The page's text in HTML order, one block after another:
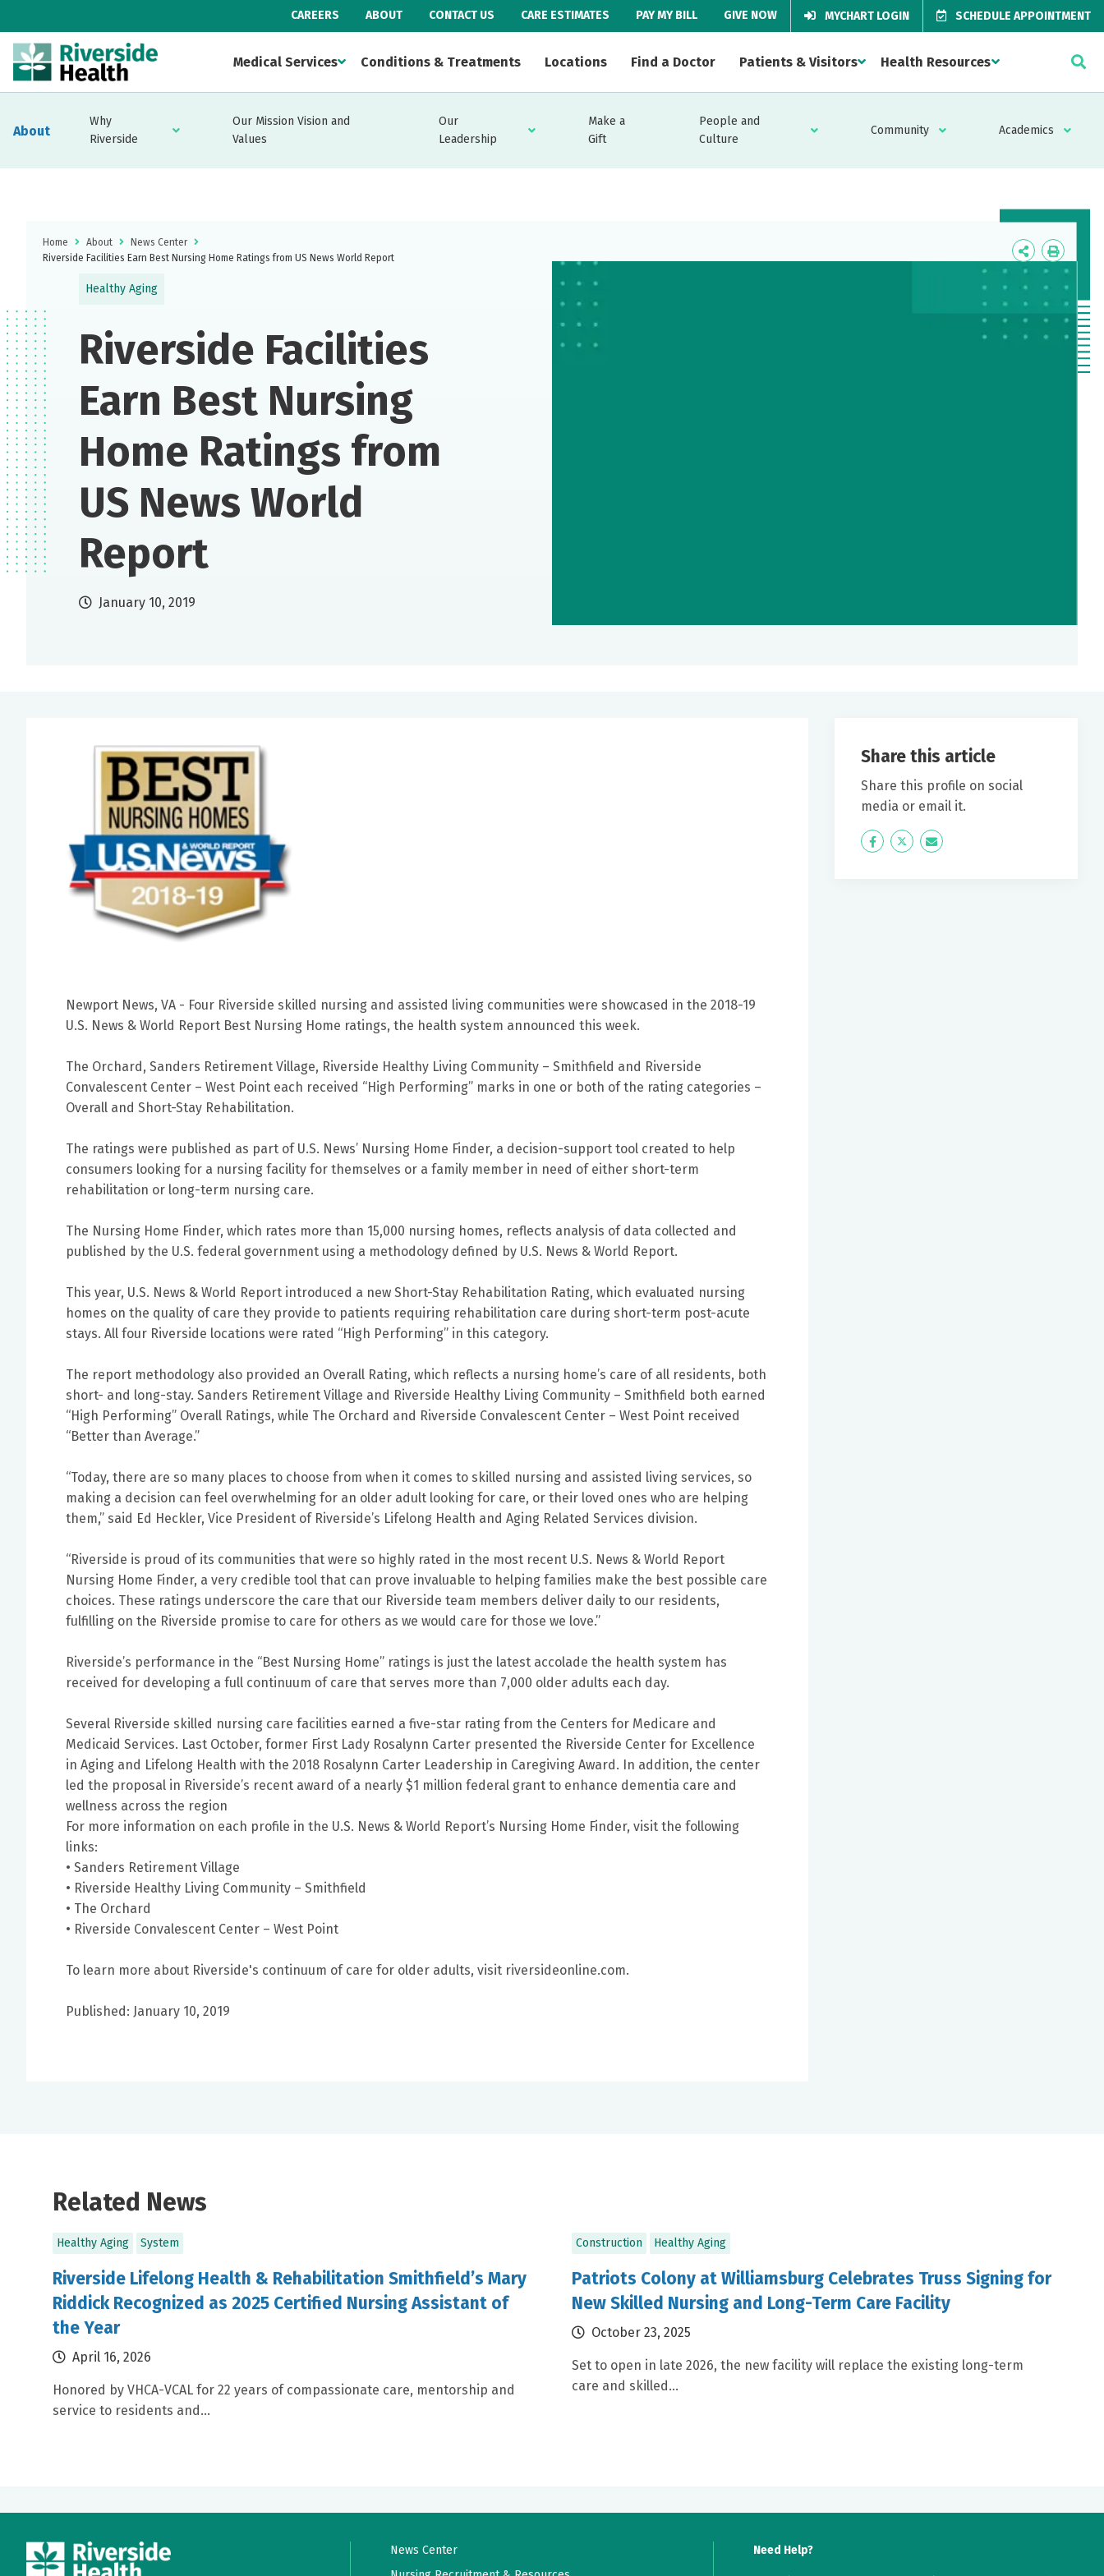
CAREERS ABOUT CONTACT US CARE ESTIMATES PAY MY BILL GIVE NOW MYCHART LOGIN SCHEDULE APPOINTMENT
Medical Services Conditions & Treatments Locations Find a Doctor Patients & Visitors Health Resources
About
Why
Riverside
Our Mission Vision and
Values
Our
Leadership
Make a
Gift
People and
Culture
Community Academics
Home About
News Center
Riverside Facilities Earn Best Nursing Home Ratings from US News World Report
Icon
Label
Icon
Label
Healthy Aging
Riverside Facilities
Earn Best Nursing
Home Ratings from
US News World
Report
January 10, 2019
Newport News, VA - Four Riverside skilled nursing and assisted living communities were showcased in the 2018-19
U.S. News & World Report Best Nursing Home ratings, the health system announced this week.
The Orchard, Sanders Retirement Village, Riverside Healthy Living Community – Smithfield and Riverside
Convalescent Center – West Point each received “High Performing” marks in one or both of the rating categories –
Overall and Short-Stay Rehabilitation.
The ratings were published as part of U.S. News’ Nursing Home Finder, a decision-support tool created to help
consumers looking for a nursing facility for themselves or a family member in need of either short-term
rehabilitation or long-term nursing care.
The Nursing Home Finder, which rates more than 15,000 nursing homes, reflects analysis of data collected and
published by the U.S. federal government using a methodology defined by U.S. News & World Report.
This year, U.S. News & World Report introduced a new Short-Stay Rehabilitation Rating, which evaluated nursing
homes on the quality of care they provide to patients requiring rehabilitation care during short-term post-acute
stays. All four Riverside locations were rated “High Performing” in this category.
The report methodology also provided an Overall Rating, which reflects a nursing home’s care of all residents, both
short- and long-stay. Sanders Retirement Village and Riverside Healthy Living Community – Smithfield both earned
“High Performing” Overall Ratings, while The Orchard and Riverside Convalescent Center – West Point received
“Better than Average.”
“Today, there are so many places to choose from when it comes to skilled nursing and assisted living services, so
making a decision can feel overwhelming for an older adult looking for care, or their loved ones who are helping
them,” said Ed Heckler, Vice President of Riverside’s Lifelong Health and Aging Related Services division.
“Riverside is proud of its communities that were so highly rated in the most recent U.S. News & World Report
Nursing Home Finder, a very credible tool that can prove invaluable to helping families make the best possible care
choices. These ratings underscore the care that our Riverside team members deliver daily to our residents,
fulfilling on the Riverside promise to care for others as we would care for those we love.”
Riverside’s performance in the “Best Nursing Home” ratings is just the latest accolade the health system has
received for developing a full continuum of care that serves more than 7,000 older adults each day.
Several Riverside skilled nursing care facilities earned a five-star rating from the Centers for Medicare and
Medicaid Services. Last October, former First Lady Rosalynn Carter presented the Riverside Center for Excellence
in Aging and Lifelong Health with the 2018 Rosalynn Carter Leadership in Caregiving Award. In addition, the center
led the proposal in Riverside’s recent award of a nearly $1 million federal grant to enhance dementia care and
wellness across the region
For more information on each profile in the U.S. News & World Report’s Nursing Home Finder, visit the following
links:
• Sanders Retirement Village
• Riverside Healthy Living Community – Smithfield
• The Orchard
• Riverside Convalescent Center – West Point
To learn more about Riverside's continuum of care for older adults, visit riversideonline.com.
Published: January 10, 2019
Share this article
Share this profile on social
media or email it.
Icon
Twitter Icon
Related News
Healthy Aging System
Riverside Lifelong Health & Rehabilitation Smithfield’s Mary
Riddick Recognized as 2025 Certified Nursing Assistant of
the Year
April 16, 2026
Honored by VHCA-VCAL for 22 years of compassionate care, mentorship and
service to residents and...
Construction Healthy Aging
Patriots Colony at Williamsburg Celebrates Truss Signing for
New Skilled Nursing and Long-Term Care Facility
October 23, 2025
Set to open in late 2026, the new facility will replace the existing long-term
care and skilled...
News Center
Need Help?